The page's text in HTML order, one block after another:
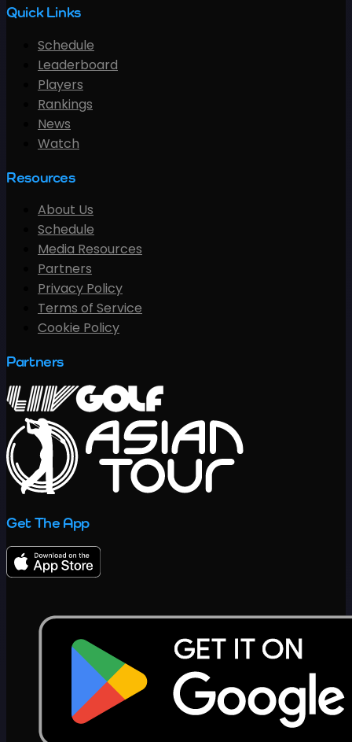
Quick Links
Schedule
Leaderboard
Players
Rankings
News
Watch
Resources
About Us
Schedule
Media Resources
Partners
Privacy Policy
Terms of Service
Cookie Policy
Partners
Get The App